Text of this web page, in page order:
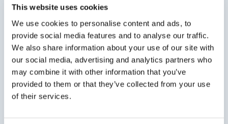
This website uses cookies
We use cookies to personalise content and ads, to
provide social media features and to analyse our traffic.
We also share information about your use of our site with
our social media, advertising and analytics partners who
may combine it with other information that you’ve
provided to them or that they’ve collected from your use
of their services.
UNFO
The UNFO foot brace offers a gentle,
effective alternative to traditional serial
casting.